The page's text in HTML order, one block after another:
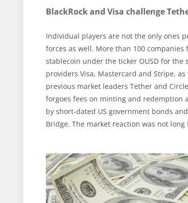
BlackRock and Visa challenge
Individual players are not the only ones
forces as well. More than 100
stablecoin under the ticker OUSD for the
providers Visa, Mastercard and Stripe,
previous market leaders Tether and
forgoes fees on minting and redemption
by short-dated US government bonds
Bridge. The market reaction was not